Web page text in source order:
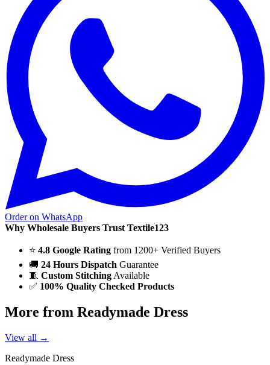
Order on WhatsApp
Why Wholesale Buyers Trust Textile123
⭐ 4.8 Google Rating from 1200+ Verified Buyers
🚚 24 Hours Dispatch Guarantee
🧵 Custom Stitching Available
✅ 100% Quality Checked Products
More from Readymade Dress
View all →
Readymade Dress